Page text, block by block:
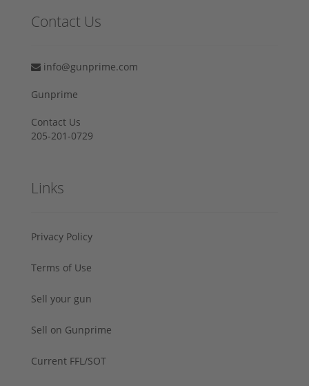
Contact Us
info@gunprime.com
Gunprime
Contact Us
205-201-0729
Links
Privacy Policy
Terms of Use
Sell your gun
Sell on Gunprime
Current FFL/SOT